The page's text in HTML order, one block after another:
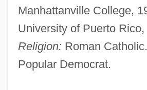
Manhattanville College,
University of Puerto Rico,
Religion: Roman Catholic.
Popular Democrat.